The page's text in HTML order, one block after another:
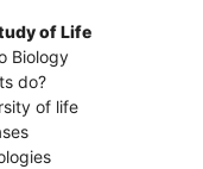
of Life
Biology
do?
of life